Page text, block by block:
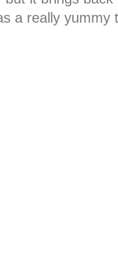
a really yummy